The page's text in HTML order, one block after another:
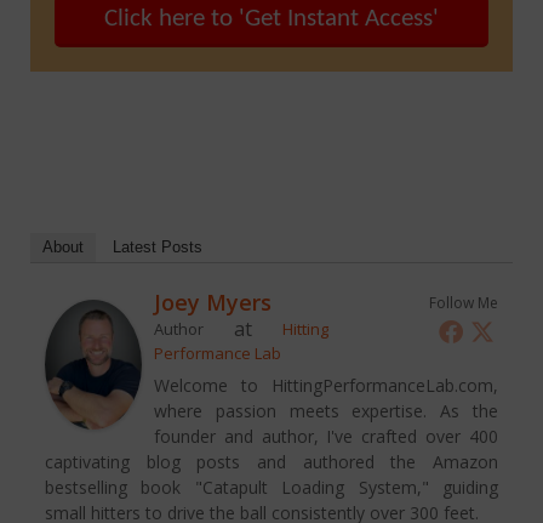
Click here to 'Get Instant Access'
About Latest Posts
Follow Me
Joey Myers
Author at
Hitting
Performance Lab
Welcome to HittingPerformanceLab.com,
where passion meets expertise. As the
founder and author, I've crafted over 400
captivating blog posts and authored the Amazon
bestselling book "Catapult Loading System," guiding
small hitters to drive the ball consistently over 300 feet.